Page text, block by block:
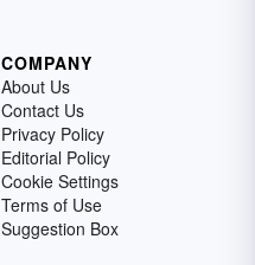
COMPANY
About Us
Contact Us
Privacy Policy
Editorial Policy
Cookie Settings
Terms of Use
Suggestion Box